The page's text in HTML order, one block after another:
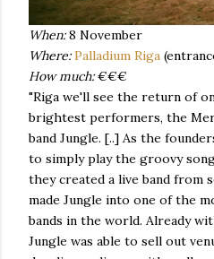
When:8 November
Where: Palladium Riga
How much:€€€
"Riga we'll see the return of
brightest performers, the
band Jungle. [..] As the
to simply play the groovy
they created a live band from
made Jungle into one of the
bands in the world. Already
Jungle was able to sell out